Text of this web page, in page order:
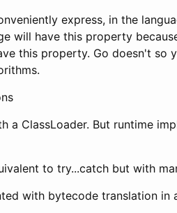
express, in the
will have this property
this property. Go doesn't so
a ClassLoader. But runtime
to try...catch but with
with bytecode translation in